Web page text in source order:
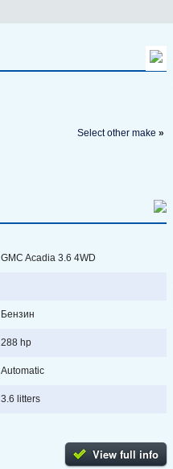
Select other make »
GMC Acadia 3.6 4WD
Бензин
288 hp
Automatic
3.6 litters
View full info